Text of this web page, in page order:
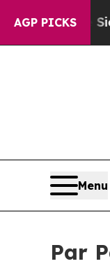
AGP PICKS
Sick and
Menu
Par